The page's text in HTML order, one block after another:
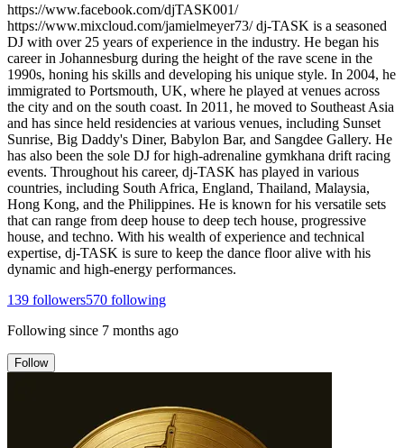
https://www.facebook.com/djTASK001/
https://www.mixcloud.com/jamielmeyer73/ dj-TASK is a seasoned
DJ with over 25 years of experience in the industry. He began his
career in Johannesburg during the height of the rave scene in the
1990s, honing his skills and developing his unique style. In 2004, he
immigrated to Portsmouth, UK, where he played at venues across
the city and on the south coast. In 2011, he moved to Southeast Asia
and has since held residencies at various venues, including Sunset
Sunrise, Big Daddy's Diner, Babylon Bar, and Sangdee Gallery. He
has also been the sole DJ for high-adrenaline gymkhana drift racing
events. Throughout his career, dj-TASK has played in various
countries, including South Africa, England, Thailand, Malaysia,
Hong Kong, and the Philippines. He is known for his versatile sets
that can range from deep house to deep tech house, progressive
house, and techno. With his wealth of experience and technical
expertise, dj-TASK is sure to keep the dance floor alive with his
dynamic and high-energy performances.
139 followers570 following
Following since 7 months ago
Follow